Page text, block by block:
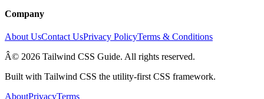
Company
About UsContact UsPrivacy PolicyTerms & Conditions
Â© 2026 Tailwind CSS Guide. All rights reserved.
Built with Tailwind CSS the utility-first CSS framework.
AboutPrivacyTerms